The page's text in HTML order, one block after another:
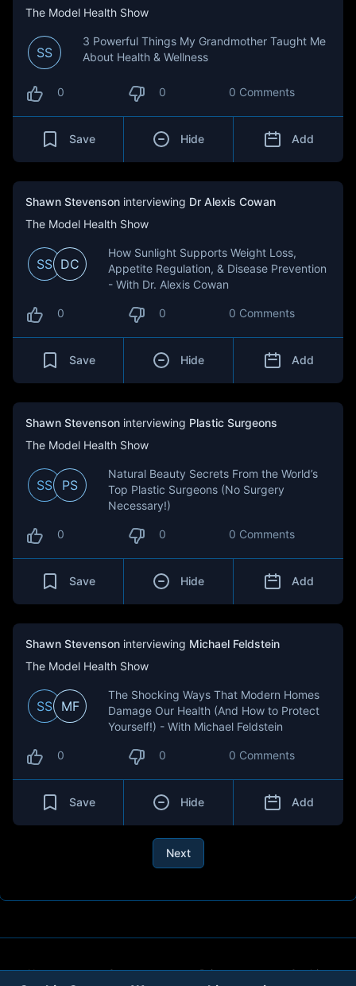
The Model Health Show
SS
3 Powerful Things My Grandmother Taught Me
About Health & Wellness
0 0 0 Comments
Save Hide Add
Shawn Stevenson interviewing Dr Alexis Cowan
The Model Health Show
SS DC
How Sunlight Supports Weight Loss,
Appetite Regulation, & Disease Prevention
- With Dr. Alexis Cowan
0 0 0 Comments
Save Hide Add
Shawn Stevenson interviewing Plastic Surgeons
The Model Health Show
SS PS
Natural Beauty Secrets From the World’s
Top Plastic Surgeons (No Surgery
Necessary!)
0 0 0 Comments
Save Hide Add
Shawn Stevenson interviewing Michael Feldstein
The Model Health Show
SS MF
The Shocking Ways That Modern Homes
Damage Our Health (And How to Protect
Yourself!) - With Michael Feldstein
0 0 0 Comments
Save Hide Add
Next
About Contact Privacy Cookies